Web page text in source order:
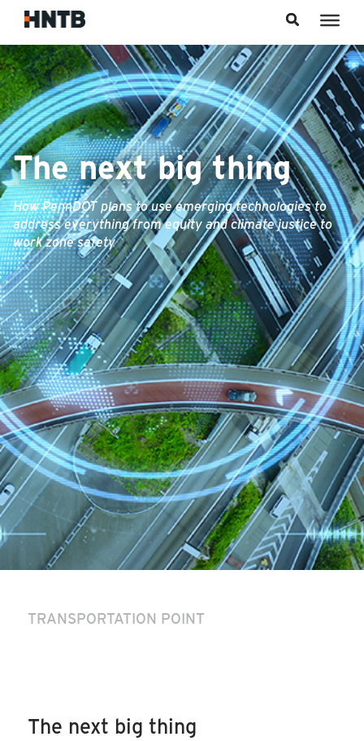
The next big thing
How PennDOT plans to use emerging technologies to
address everything from equity and climate justice to
work zone safety
TRANSPORTATION POINT
The next big thing